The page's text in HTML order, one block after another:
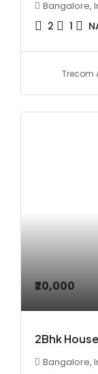
Bangalore,
2 1
Trecom
₹20,000
2Bhk
Bangalore,